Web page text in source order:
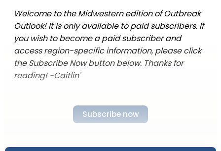
Welcome to the Midwestern edition of Outbreak
Outlook! It is only available to paid subscribers. If
you wish to become a paid subscriber and
access region-specific information, please click
the Subscribe Now button below. Thanks for
reading! -Caitlin'
Subscribe now